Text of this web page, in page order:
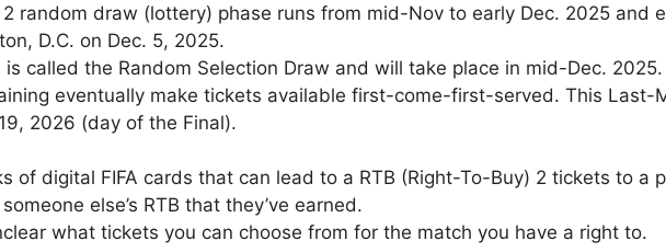
random draw (lottery) phase runs from mid-Nov to early Dec. 2025 and
D.C. on Dec. 5, 2025.
is called the Random Selection Draw and will take place in mid-Dec. 2025.
eventually make tickets available first-come-first-served. This Last-
2026 (day of the Final).
of digital FIFA cards that can lead to a RTB (Right-To-Buy) 2 tickets to a
else’s RTB that they’ve earned.
what tickets you can choose from for the match you have a right to.